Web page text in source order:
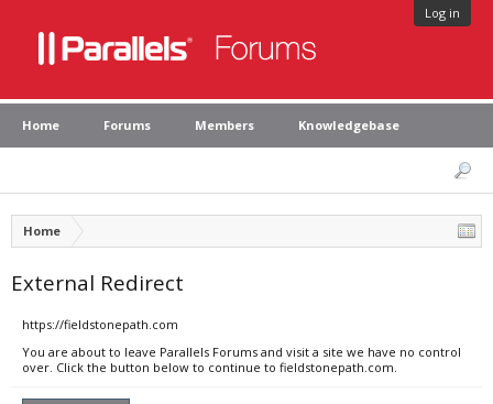
Log in
Home Forums Members Knowledgebase
Home
External Redirect
https://fieldstonepath.com
You are about to leave Parallels Forums and visit a site we have no control
over. Click the button below to continue to fieldstonepath.com.